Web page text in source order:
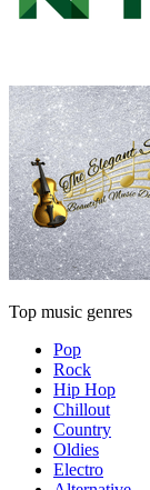
Top music genres
Pop
Rock
Hip Hop
Chillout
Country
Oldies
Electro